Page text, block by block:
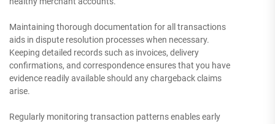
Maintaining thorough documentation for all transactions
aids in dispute resolution processes when necessary.
Keeping detailed records such as invoices, delivery
confirmations, and correspondence ensures that you have
evidence readily available should any chargeback claims
arise.
Regularly monitoring transaction patterns enables early